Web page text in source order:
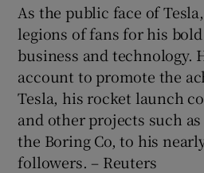
As the public face of
legions of fans for his
business and technology.
account to promote the
Tesla, his rocket launch
and other projects such
the Boring Co, to his
followers. – Reuters